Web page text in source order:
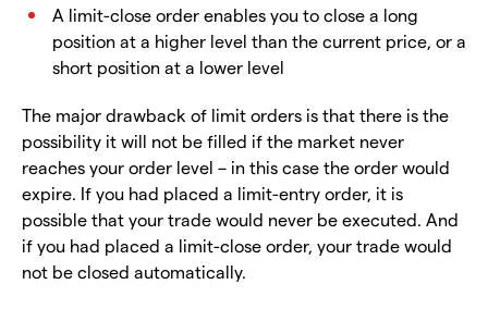
A limit-close order enables you to close a long
position at a higher level than the current price, or a
short position at a lower level
The major drawback of limit orders is that there is the
possibility it will not be filled if the market never
reaches your order level – in this case the order would
expire. If you had placed a limit-entry order, it is
possible that your trade would never be executed. And
if you had placed a limit-close order, your trade would
not be closed automatically.